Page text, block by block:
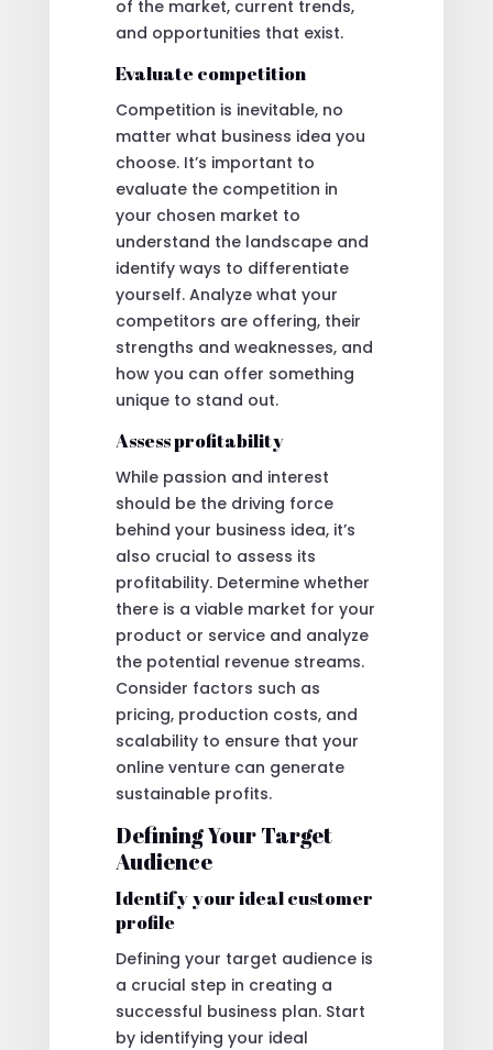
of the market, current trends,
and opportunities that exist.
Evaluate competition
Competition is inevitable, no
matter what business idea you
choose. It’s important to
evaluate the competition in
your chosen market to
understand the landscape and
identify ways to differentiate
yourself. Analyze what your
competitors are offering, their
strengths and weaknesses, and
how you can offer something
unique to stand out.
Assess profitability
While passion and interest
should be the driving force
behind your business idea, it’s
also crucial to assess its
profitability. Determine whether
there is a viable market for your
product or service and analyze
the potential revenue streams.
Consider factors such as
pricing, production costs, and
scalability to ensure that your
online venture can generate
sustainable profits.
Defining Your Target
Audience
Identify your ideal customer
profile
Defining your target audience is
a crucial step in creating a
successful business plan. Start
by identifying your ideal